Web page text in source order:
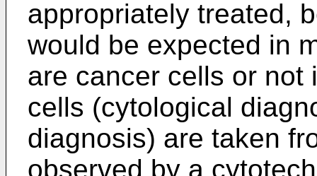
appropriately treated,
would be expected in
are cancer cells or not
cells (cytological
diagnosis) are taken
observed by a